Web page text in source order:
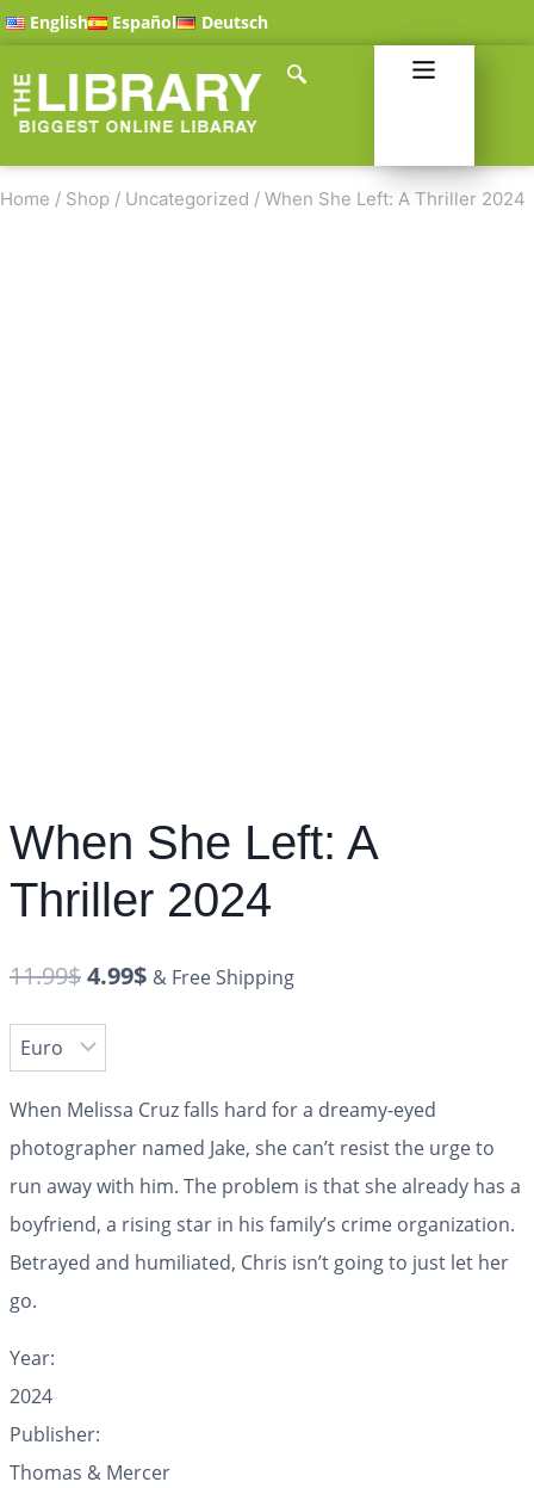
English Español Deutsch
Home / Shop / Uncategorized / When She Left: A Thriller 2024
When She Left: A
Thriller 2024
11.99$4.99$ & Free Shipping
When Melissa Cruz falls hard for a dreamy-eyed
photographer named Jake, she can’t resist the urge to
run away with him. The problem is that she already has a
boyfriend, a rising star in his family’s crime organization.
Betrayed and humiliated, Chris isn’t going to just let her
go.
Year:
2024
Publisher:
Thomas & Mercer